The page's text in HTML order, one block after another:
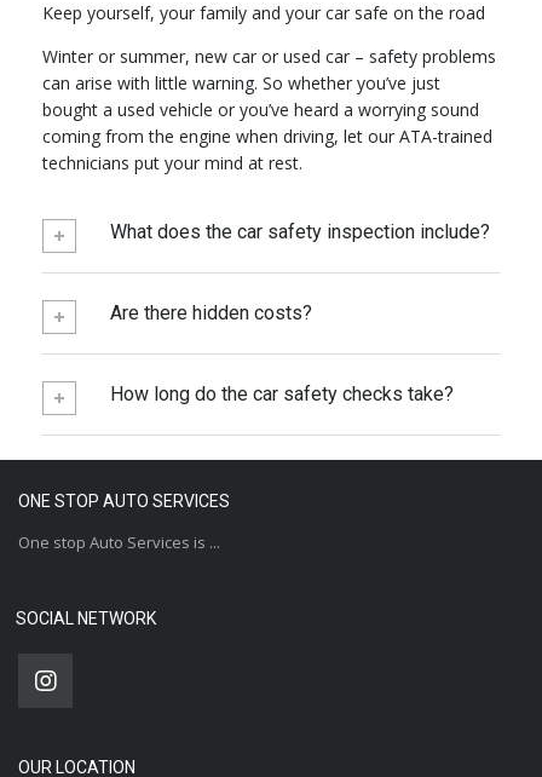
Keep yourself, your family and your car safe on the road
Winter or summer, new car or used car – safety problems
can arise with little warning. So whether you’ve just
bought a used vehicle or you’ve heard a worrying sound
coming from the engine when driving, let our ATA-trained
technicians put your mind at rest.
What does the car safety inspection include?
Are there hidden costs?
How long do the car safety checks take?
ONE STOP AUTO SERVICES
One stop Auto Services is ...
SOCIAL NETWORK
OUR LOCATION